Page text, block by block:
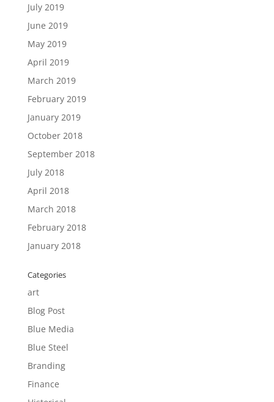
July 2019
June 2019
May 2019
April 2019
March 2019
February 2019
January 2019
October 2018
September 2018
July 2018
April 2018
March 2018
February 2018
January 2018
Categories
art
Blog Post
Blue Media
Blue Steel
Branding
Finance